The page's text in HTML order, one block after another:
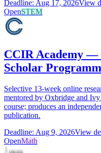
Deadline: Aug 17, 2026View
OpenSTEM
CCIR Academy —
Scholar
Selective 13-week online
mentored by Oxbridge and
course; produces an
publication.
Deadline: Aug 9, 2026View
OpenMath